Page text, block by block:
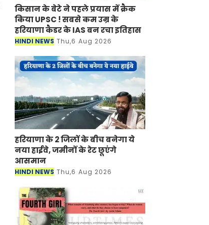
किसान के बेटे ने पहले प्रयास में क्रैक
किया UPSC ! सबसे कम उम्र के
हरियाणा कैडर के IAS बन रचा इतिहास
HINDI NEWS Thu,6 Aug 2026
हरियाणा के 2 जिलों के बीच बनेगा ये
नया हाईवे, जमीनों के रेट छूएंगे
आसमान
HINDI NEWS Thu,6 Aug 2026